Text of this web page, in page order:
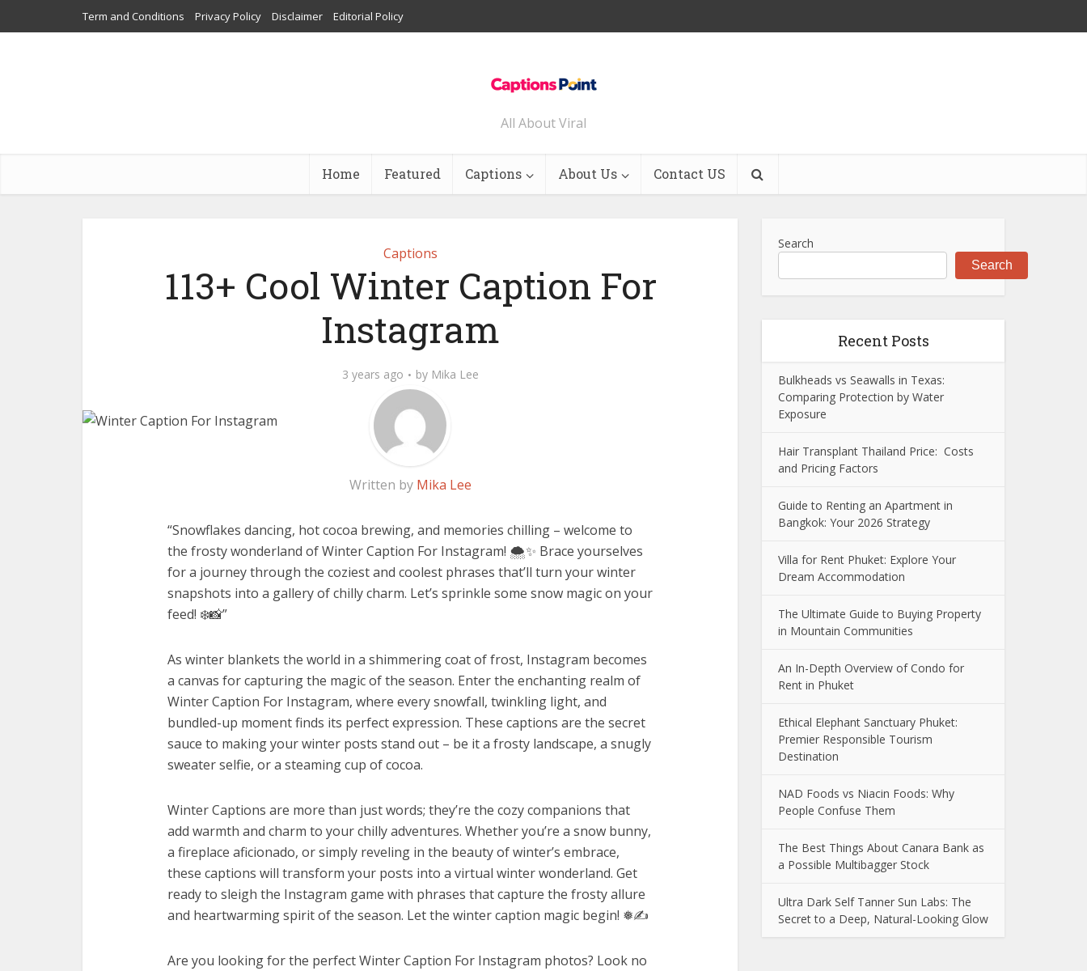
Term and Conditions Privacy Policy Disclaimer Editorial Policy
All About Viral
Home Featured Captions About Us Contact US
Captions
113+ Cool Winter Caption For
Instagram
3 years ago by Mika Lee
Written by Mika Lee
“Snowflakes dancing, hot cocoa brewing, and memories chilling – welcome to
the frosty wonderland of Winter Caption For Instagram! 🌨️✨ Brace yourselves
for a journey through the coziest and coolest phrases that’ll turn your winter
snapshots into a gallery of chilly charm. Let’s sprinkle some snow magic on your
feed! ❄️📸”
As winter blankets the world in a shimmering coat of frost, Instagram becomes
a canvas for capturing the magic of the season. Enter the enchanting realm of
Winter Caption For Instagram, where every snowfall, twinkling light, and
bundled-up moment finds its perfect expression. These captions are the secret
sauce to making your winter posts stand out – be it a frosty landscape, a snugly
sweater selfie, or a steaming cup of cocoa.
Winter Captions are more than just words; they’re the cozy companions that
add warmth and charm to your chilly adventures. Whether you’re a snow bunny,
a fireplace aficionado, or simply reveling in the beauty of winter’s embrace,
these captions will transform your posts into a virtual winter wonderland. Get
ready to sleigh the Instagram game with phrases that capture the frosty allure
and heartwarming spirit of the season. Let the winter caption magic begin! ❅✍️
Are you looking for the perfect Winter Caption For Instagram photos? Look no
Search
Search
Recent Posts
Bulkheads vs Seawalls in Texas:
Comparing Protection by Water
Exposure
Hair Transplant Thailand Price: Costs
and Pricing Factors
Guide to Renting an Apartment in
Bangkok: Your 2026 Strategy
Villa for Rent Phuket: Explore Your
Dream Accommodation
The Ultimate Guide to Buying Property
in Mountain Communities
An In-Depth Overview of Condo for
Rent in Phuket
Ethical Elephant Sanctuary Phuket:
Premier Responsible Tourism
Destination
NAD Foods vs Niacin Foods: Why
People Confuse Them
The Best Things About Canara Bank as
a Possible Multibagger Stock
Ultra Dark Self Tanner Sun Labs: The
Secret to a Deep, Natural-Looking Glow